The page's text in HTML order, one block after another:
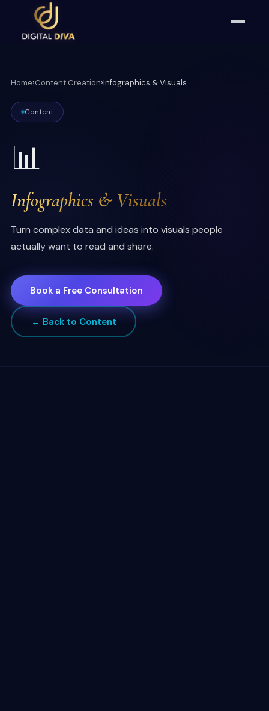
Home›Content Creation›Infographics & Visuals
Content
📊
Infographics & Visuals
Turn complex data and ideas into visuals people
actually want to read and share.
Book a Free Consultation
← Back to Content